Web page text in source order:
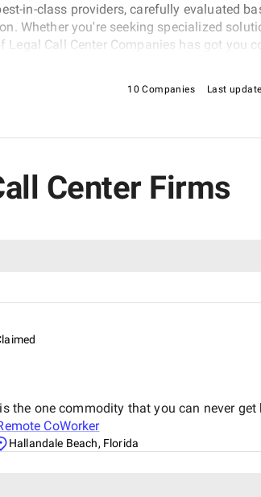
in-class providers, carefully evaluated
Whether you're seeking specialized
Call Center Companies has got you
10 Companies Last
Center Firms
the one commodity that you can never
CoWorker
Hallandale Beach, Florida